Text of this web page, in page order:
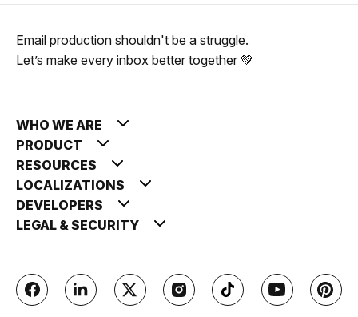
Email production shouldn't be a struggle.
Let’s make every inbox better together 💚
WHO WE ARE
PRODUCT
RESOURCES
LOCALIZATIONS
DEVELOPERS
LEGAL & SECURITY